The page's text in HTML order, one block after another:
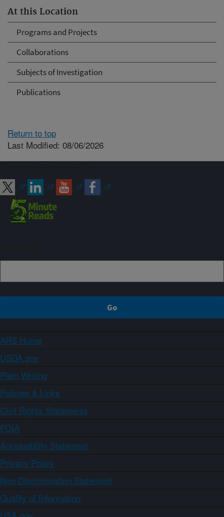
At this Location
Programs and Projects
Collaborations
Subjects of Investigation
Publications
Return to top
Last Modified: 08/06/2026
ARS Home
USDA.gov
Plain Writing
Policies & Links
Civil Rights Statements
FOIA
Accessibility Statement
Privacy Policy
Non-Discrimination Statement
Quality of Information